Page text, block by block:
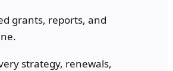
grants, reports, and
strategy, renewals,